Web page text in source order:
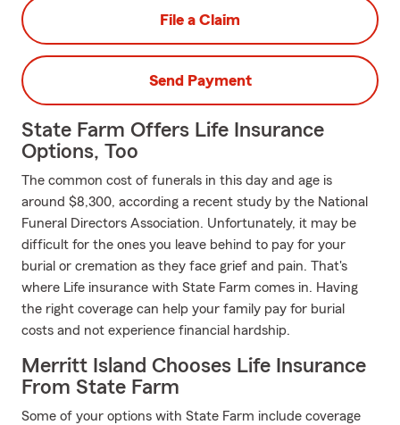
File a Claim
Send Payment
State Farm Offers Life Insurance
Options, Too
The common cost of funerals in this day and age is
around $8,300, according a recent study by the National
Funeral Directors Association. Unfortunately, it may be
difficult for the ones you leave behind to pay for your
burial or cremation as they face grief and pain. That's
where Life insurance with State Farm comes in. Having
the right coverage can help your family pay for burial
costs and not experience financial hardship.
Merritt Island Chooses Life Insurance
From State Farm
Some of your options with State Farm include coverage